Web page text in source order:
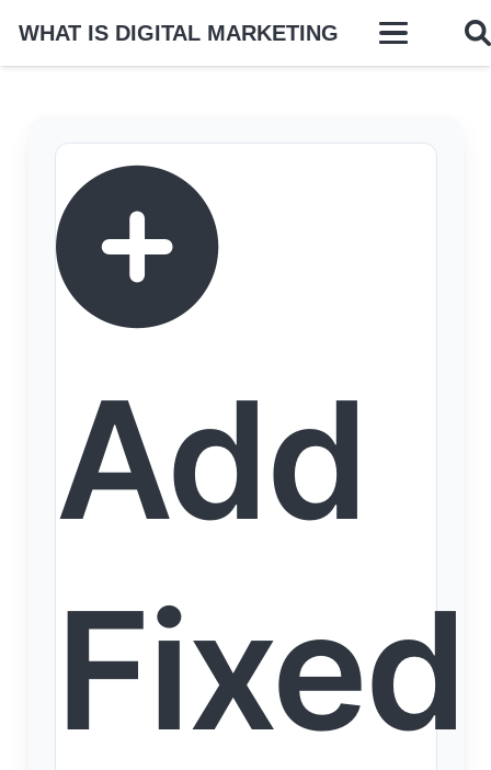
WHAT IS DIGITAL MARKETING
Add
Fixed